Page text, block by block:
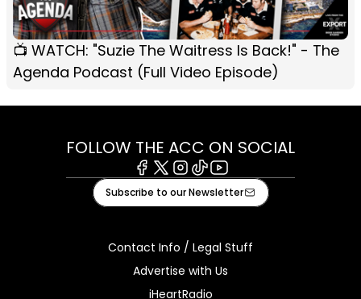
📺 WATCH: "Suzie The Waitress Is Back!" - The
Agenda Podcast (Full Video Episode)
FOLLOW THE ACC ON SOCIAL
Facebook
X Instagram
TiktokYoutube
Subscribe to our Newsletter
Contact Info / Legal Stuff
Advertise with Us
iHeartRadio